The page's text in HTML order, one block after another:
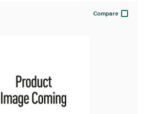
Compare